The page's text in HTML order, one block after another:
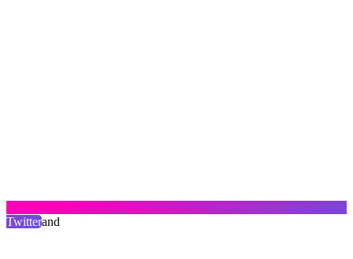
Twitterand